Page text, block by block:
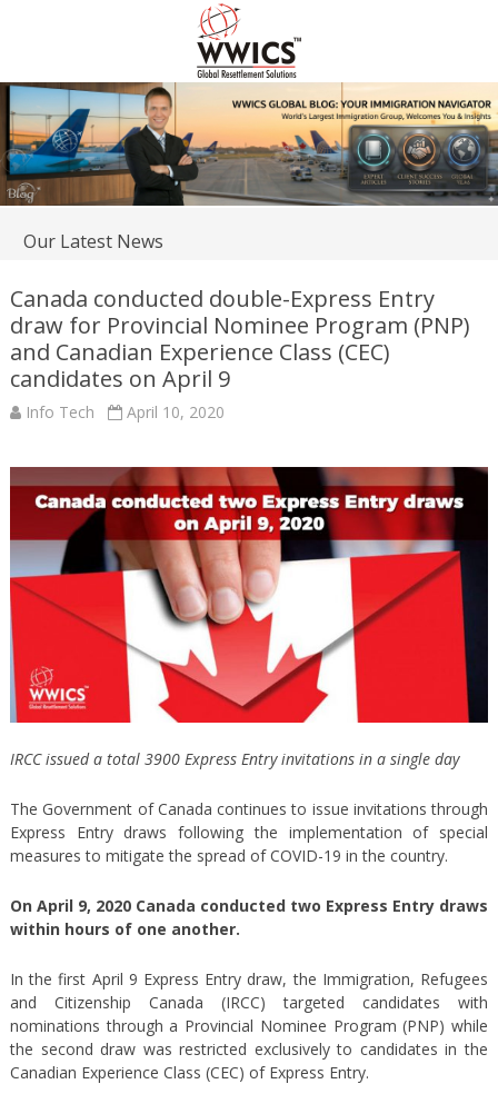
Our Latest News
Canada conducted double-Express Entry
draw for Provincial Nominee Program (PNP)
and Canadian Experience Class (CEC)
candidates on April 9
Info Tech April 10, 2020
IRCC issued a total 3900 Express Entry invitations in a single day
The Government of Canada continues to issue invitations through
Express Entry draws following the implementation of special
measures to mitigate the spread of COVID-19 in the country.
On April 9, 2020 Canada conducted two Express Entry draws
within hours of one another.
In the first April 9 Express Entry draw, the Immigration, Refugees
and Citizenship Canada (IRCC) targeted candidates with
nominations through a Provincial Nominee Program (PNP) while
the second draw was restricted exclusively to candidates in the
Canadian Experience Class (CEC) of Express Entry.